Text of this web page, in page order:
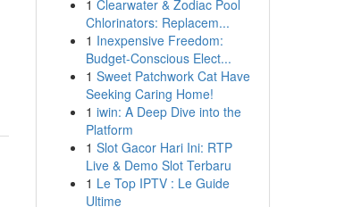
1 Clearwater & Zodiac Pool
Chlorinators: Replacem...
1 Inexpensive Freedom:
Budget-Conscious Elect...
1 Sweet Patchwork Cat Have
Seeking Caring Home!
1 iwin: A Deep Dive into the
Platform
1 Slot Gacor Hari Ini: RTP
Live & Demo Slot Terbaru
1 Le Top IPTV : Le Guide
Ultime